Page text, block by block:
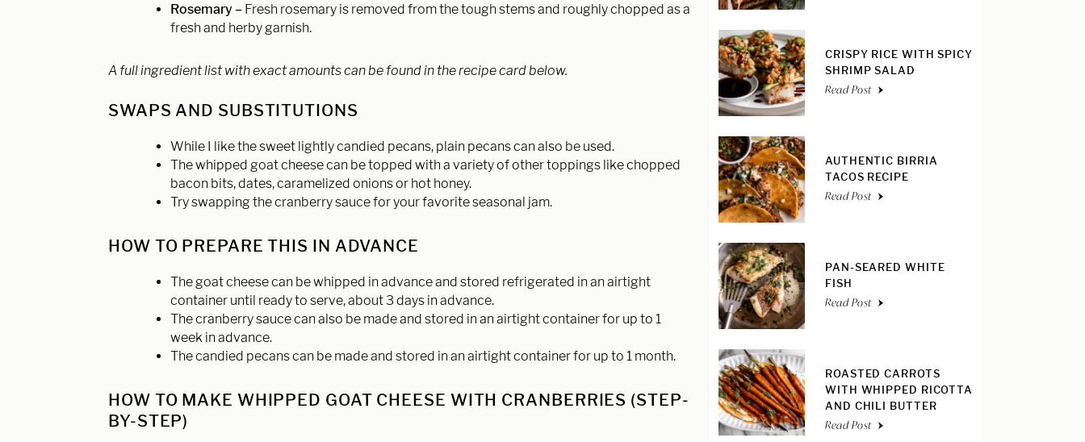
Rosemary – Fresh rosemary is removed from the tough stems and roughly chopped as a
fresh and herby garnish.
A full ingredient list with exact amounts can be found in the recipe card below.
SWAPS AND SUBSTITUTIONS
While I like the sweet lightly candied pecans, plain pecans can also be used.
The whipped goat cheese can be topped with a variety of other toppings like chopped
bacon bits, dates, caramelized onions or hot honey.
Try swapping the cranberry sauce for your favorite seasonal jam.
HOW TO PREPARE THIS IN ADVANCE
The goat cheese can be whipped in advance and stored refrigerated in an airtight
container until ready to serve, about 3 days in advance.
The cranberry sauce can also be made and stored in an airtight container for up to 1
week in advance.
The candied pecans can be made and stored in an airtight container for up to 1 month.
HOW TO MAKE WHIPPED GOAT CHEESE WITH CRANBERRIES (STEP-
BY-STEP)
CRISPY RICE WITH SPICY
SHRIMP SALAD
Read Post
AUTHENTIC BIRRIA
TACOS RECIPE
Read Post
PAN-SEARED WHITE
FISH
Read Post
ROASTED CARROTS
WITH WHIPPED RICOTTA
AND CHILI BUTTER
Read Post